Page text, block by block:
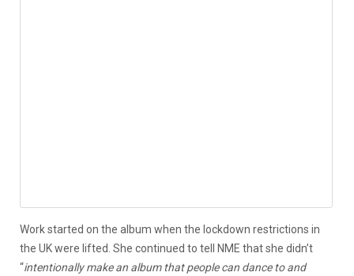
Work started on the album when the lockdown restrictions in
the UK were lifted. She continued to tell NME that she didn’t
“intentionally make an album that people can dance to and